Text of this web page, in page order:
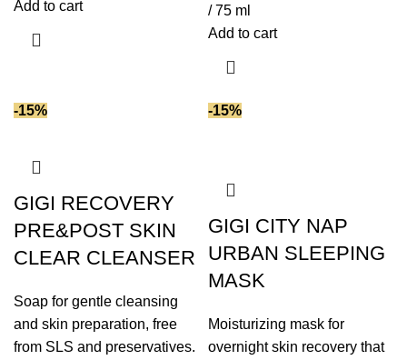
was:
Add to cart
was:
/ 75 ml
Add to cart
-15%
GIGI RECOVERY
PRE&POST SKIN
CLEAR CLEANSER
Soap for gentle cleansing
and skin preparation, free
from SLS and preservatives.
-15%
GIGI CITY NAP
URBAN SLEEPING
MASK
Moisturizing mask for
overnight skin recovery that